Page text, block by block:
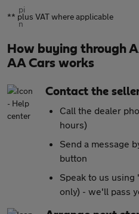
** plus VAT where applicable
How buying through
AA Cars works
Contact the
Call the dealer
hours)
Send a message
button
Speak to us
only) - we'll pass